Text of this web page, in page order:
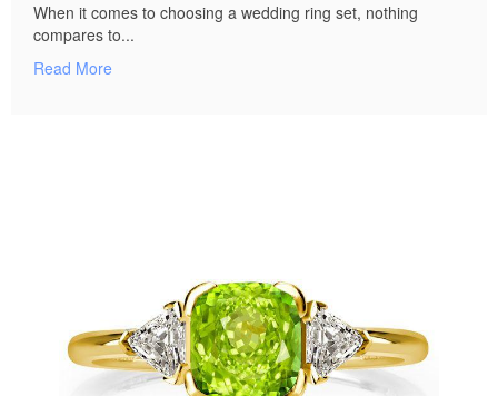
When it comes to choosing a wedding ring set, nothing
compares to...
Read More